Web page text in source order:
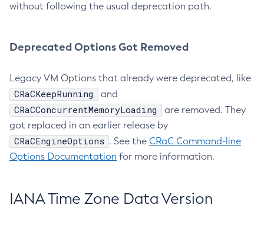
without following the usual deprecation path.
Deprecated Options Got Removed
Legacy VM Options that already were deprecated, like
CRaCKeepRunning and
CRaCConcurrentMemoryLoading
are removed. They
got replaced in an earlier release by
CRaCEngineOptions . See the CRaC Command-line
Options Documentation for more information.
IANA Time Zone Data Version